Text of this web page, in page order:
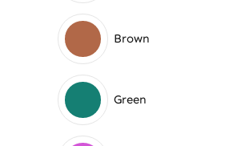
Brown
Green